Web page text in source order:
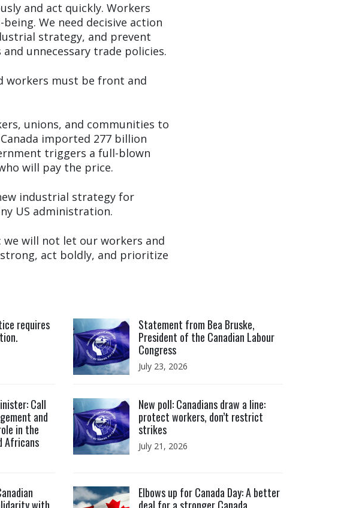
and act quickly. Workers
We need decisive action
strategy, and prevent
unnecessary trade policies.
workers must be front and
unions, and communities to
imported 277 billion
triggers a full-blown
will pay the price.
industrial strategy for
US administration.
we will not let our workers and
act boldly, and prioritize
requires
Statement from Bea Bruske,
President of the Canadian Labour
Congress
July 23, 2026
Call
and
in the
Africans
New poll: Canadians draw a line:
protect workers, don’t restrict
strikes
July 21, 2026
Elbows up for Canada Day: A better